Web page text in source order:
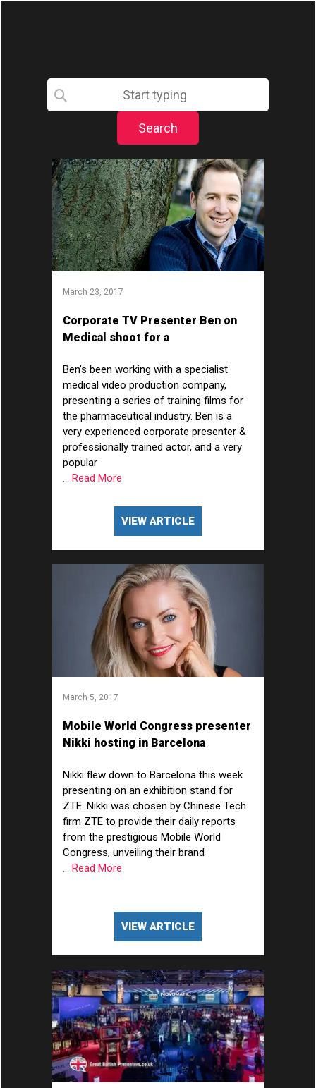
March 23, 2017
Corporate TV Presenter Ben on
Medical shoot for a
Ben's been working with a specialist
medical video production company,
presenting a series of training films for
the pharmaceutical industry. Ben is a
very experienced corporate presenter &
professionally trained actor, and a very
popular
... Read More
VIEW ARTICLE
March 5, 2017
Mobile World Congress presenter
Nikki hosting in Barcelona
Nikki flew down to Barcelona this week
presenting on an exhibition stand for
ZTE. Nikki was chosen by Chinese Tech
firm ZTE to provide their daily reports
from the prestigious Mobile World
Congress, unveiling their brand
... Read More
VIEW ARTICLE